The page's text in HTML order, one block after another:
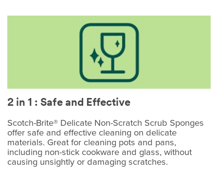
2 in 1 : Safe and Effective
Scotch-Brite® Delicate Non-Scratch Scrub Sponges
offer safe and effective cleaning on delicate
materials. Great for cleaning pots and pans,
including non-stick cookware and glass, without
causing unsightly or damaging scratches.